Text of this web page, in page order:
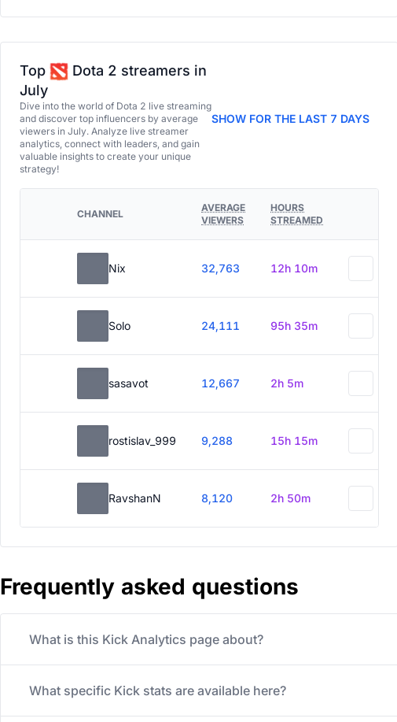
Top
Dota 2 streamers in
July
Dive into the world of Dota 2 live streaming
and discover top influencers by average
viewers in July. Analyze live streamer
analytics, connect with leaders, and gain
valuable insights to create your unique
strategy!
SHOW FOR THE LAST 7 DAYS
CHANNEL
AVERAGE
VIEWERS
HOURS
STREAMED
Nix 32,763 12h 10m
Solo 24,111 95h 35m
sasavot 12,667 2h 5m
rostislav_999 9,288 15h 15m
RavshanN 8,120 2h 50m
Frequently asked questions
What is this Kick Analytics page about?
What specific Kick stats are available here?